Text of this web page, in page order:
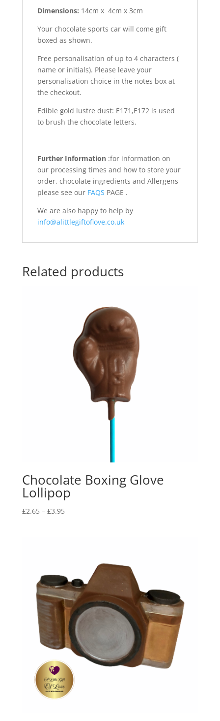
Dimensions: 14cm x 4cm x 3cm
Your chocolate sports car will come gift
boxed as shown.
Free personalisation of up to 4 characters (
name or initials). Please leave your
personalisation choice in the notes box at
the checkout.
Edible gold lustre dust: E171,E172 is used
to brush the chocolate letters.
Further Information:for information on
our processing times and how to store your
order, chocolate ingredients and Allergens
please see ourFAQS PAGE .
We are also happy to help by
info@alittlegiftoflove.co.uk
Related products
Chocolate Boxing Glove
Lollipop
£2.65 – £3.95Price